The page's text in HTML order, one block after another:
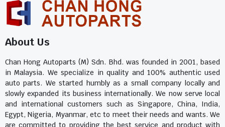
About Us
Chan Hong Autoparts (M) Sdn. Bhd. was founded in 2001, based
in Malaysia. We specialize in quality and 100% authentic used
auto parts. We started humbly as a small company locally and
slowly expanded its business internationally. We now serve local
and international customers such as Singapore, China, India,
Egypt, Nigeria, Myanmar, etc to meet their needs and wants. We
are committed to providing the best service and product with